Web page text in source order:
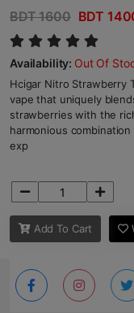
BDT 1600 BDT
Availability: Out Of
Hcigar Nitro Strawberry
vape that uniquely
strawberries with the
harmonious
exp
Add To Cart